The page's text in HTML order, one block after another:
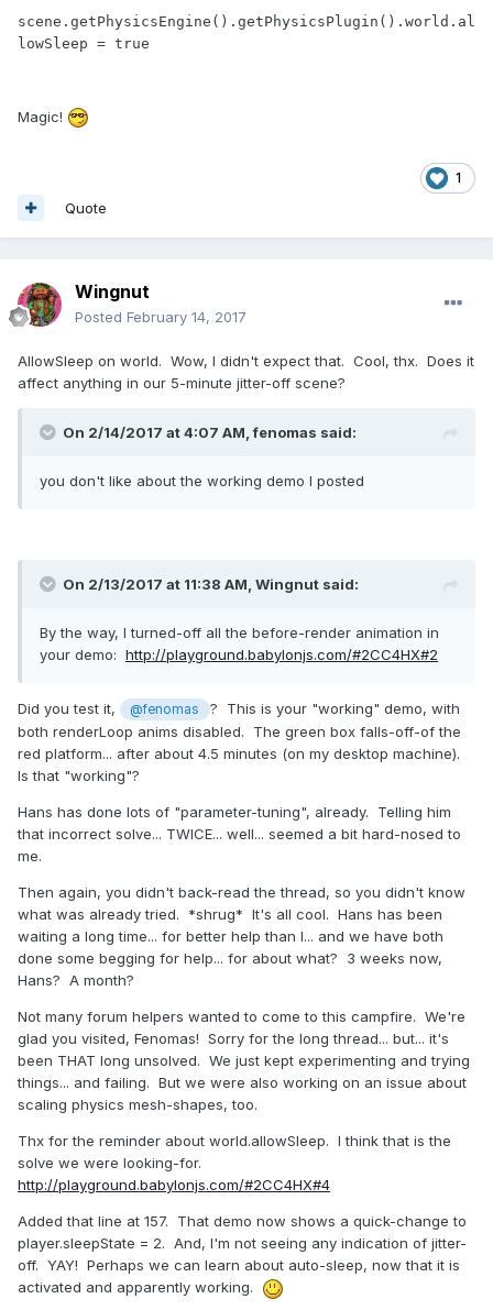
scene.getPhysicsEngine().getPhysicsPlugin().world.al
lowSleep = true
Magic!
1
Quote
Wingnut
Posted February 14, 2017
AllowSleep on world. Wow, I didn't expect that. Cool, thx. Does it
affect anything in our 5-minute jitter-off scene?
On 2/14/2017 at 4:07 AM,fenomas said:
you don't like about the working demo I posted
On 2/13/2017 at 11:38 AM, Wingnut said:
By the way, I turned-off all the before-render animation in
your demo: http://playground.babylonjs.com/#2CC4HX#2
Did you test it, @fenomas
? This is your "working" demo, with
both renderLoop anims disabled. The green box falls-off-of the
red platform... after about 4.5 minutes (on my desktop machine).
Is that "working"?
Hans has done lots of "parameter-tuning", already. Telling him
that incorrect solve... TWICE... well... seemed a bit hard-nosed to
me.
Then again, you didn't back-read the thread, so you didn't know
what was already tried. *shrug* It's all cool. Hans has been
waiting a long time... for better help than I... and we have both
done some begging for help... for about what? 3 weeks now,
Hans? A month?
Not many forum helpers wanted to come to this campfire. We're
glad you visited, Fenomas! Sorry for the long thread... but... it's
been THAT long unsolved. We just kept experimenting and trying
things... and failing. But we were also working on an issue about
scaling physics mesh-shapes, too.
Thx for the reminder about world.allowSleep. I think that is the
solve we were looking-for.
http://playground.babylonjs.com/#2CC4HX#4
Added that line at 157. That demo now shows a quick-change to
player.sleepState = 2. And, I'm not seeing any indication of jitter-
off. YAY! Perhaps we can learn about auto-sleep, now that it is
activated and apparently working.